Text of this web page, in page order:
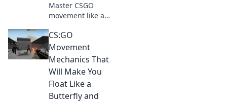
Master CSGO
movement like a
secrets to gliding
through dust and
outsmart your
opponents with
expert techniques
and tips.
CS:GO
Movement
Mechanics That
Will Make You
Float Like a
Butterfly and